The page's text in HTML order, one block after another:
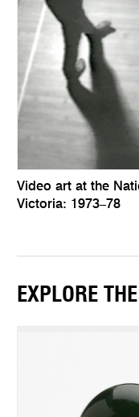
Video art at the
Victoria: 1973–78
EXPLORE